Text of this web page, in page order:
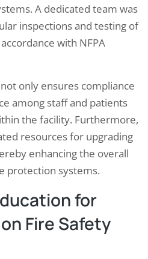
A dedicated team was
inspections and testing of
with NFPA
only ensures compliance
among staff and patients
the facility. Furthermore,
resources for upgrading
enhancing the overall
protection systems.
for
Fire Safety